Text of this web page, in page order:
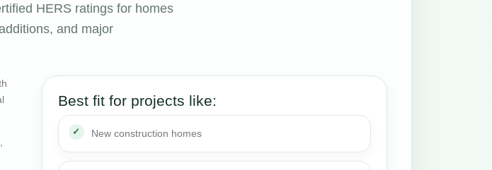
HERS ratings for homes
and major
Best fit for projects like:
New construction homes